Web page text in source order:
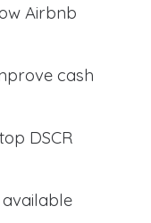
Airbnb
cash
DSCR